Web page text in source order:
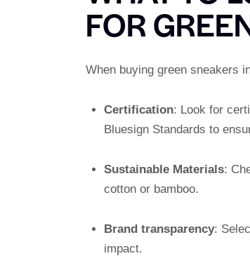
FOR
When buying green sneakers
Certification: Look for
Bluesign Standards to
Sustainable Materials:
cotton or bamboo.
Brand transparency:
impact.